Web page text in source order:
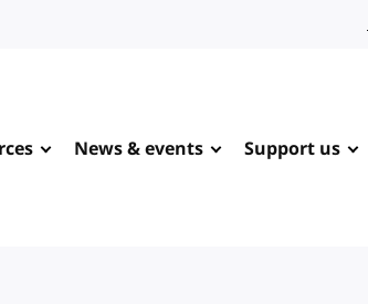
News & events Support us